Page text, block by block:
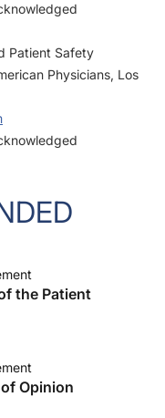
Patient Safety
Physicians, Los
the Patient
Opinion